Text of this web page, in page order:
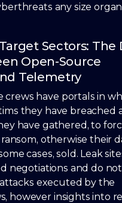
any size
Sectors: The
Open-Source
Telemetry
crews have portals in
they have breached
have gathered, to
otherwise their
cases, sold. Leak
negotiations and do
executed by the
however insights into